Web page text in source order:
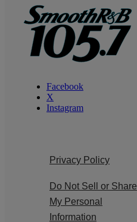
Facebook
X
Instagram
Privacy Policy
Do Not Sell or Share
My Personal
Information